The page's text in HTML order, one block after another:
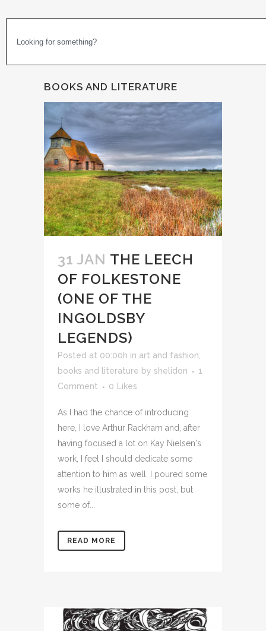
BOOKS AND LITERATURE
31 JAN THE LEECH
OF FOLKESTONE
(ONE OF THE
INGOLDSBY
LEGENDS)
Posted at 00:00h in art and fashion
books and literature by shelidon
1
Comment
0 Likes
As I had the chance of introducing
here, I love Arthur Rackham and, after
having focused a lot on Kay Nielsen's
work, I feel I should dedicate some
attention to him as well. I poured some
works he illustrated in this post, but
some of...
READ MORE